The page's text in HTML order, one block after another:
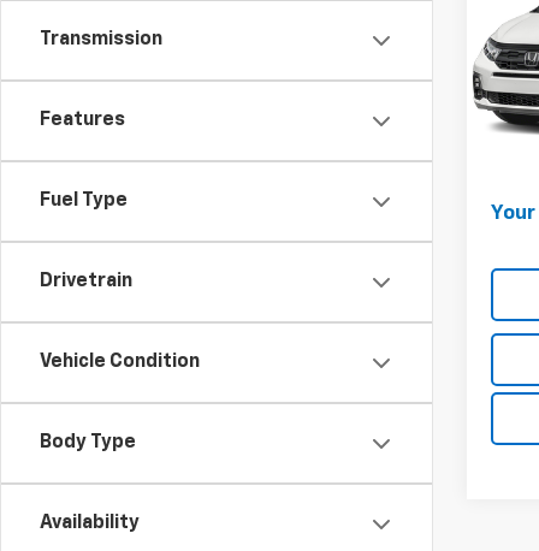
Transmission
Features
Fuel Type
Drivetrain
Vehicle Condition
Body Type
Availability
VIN:
Model: